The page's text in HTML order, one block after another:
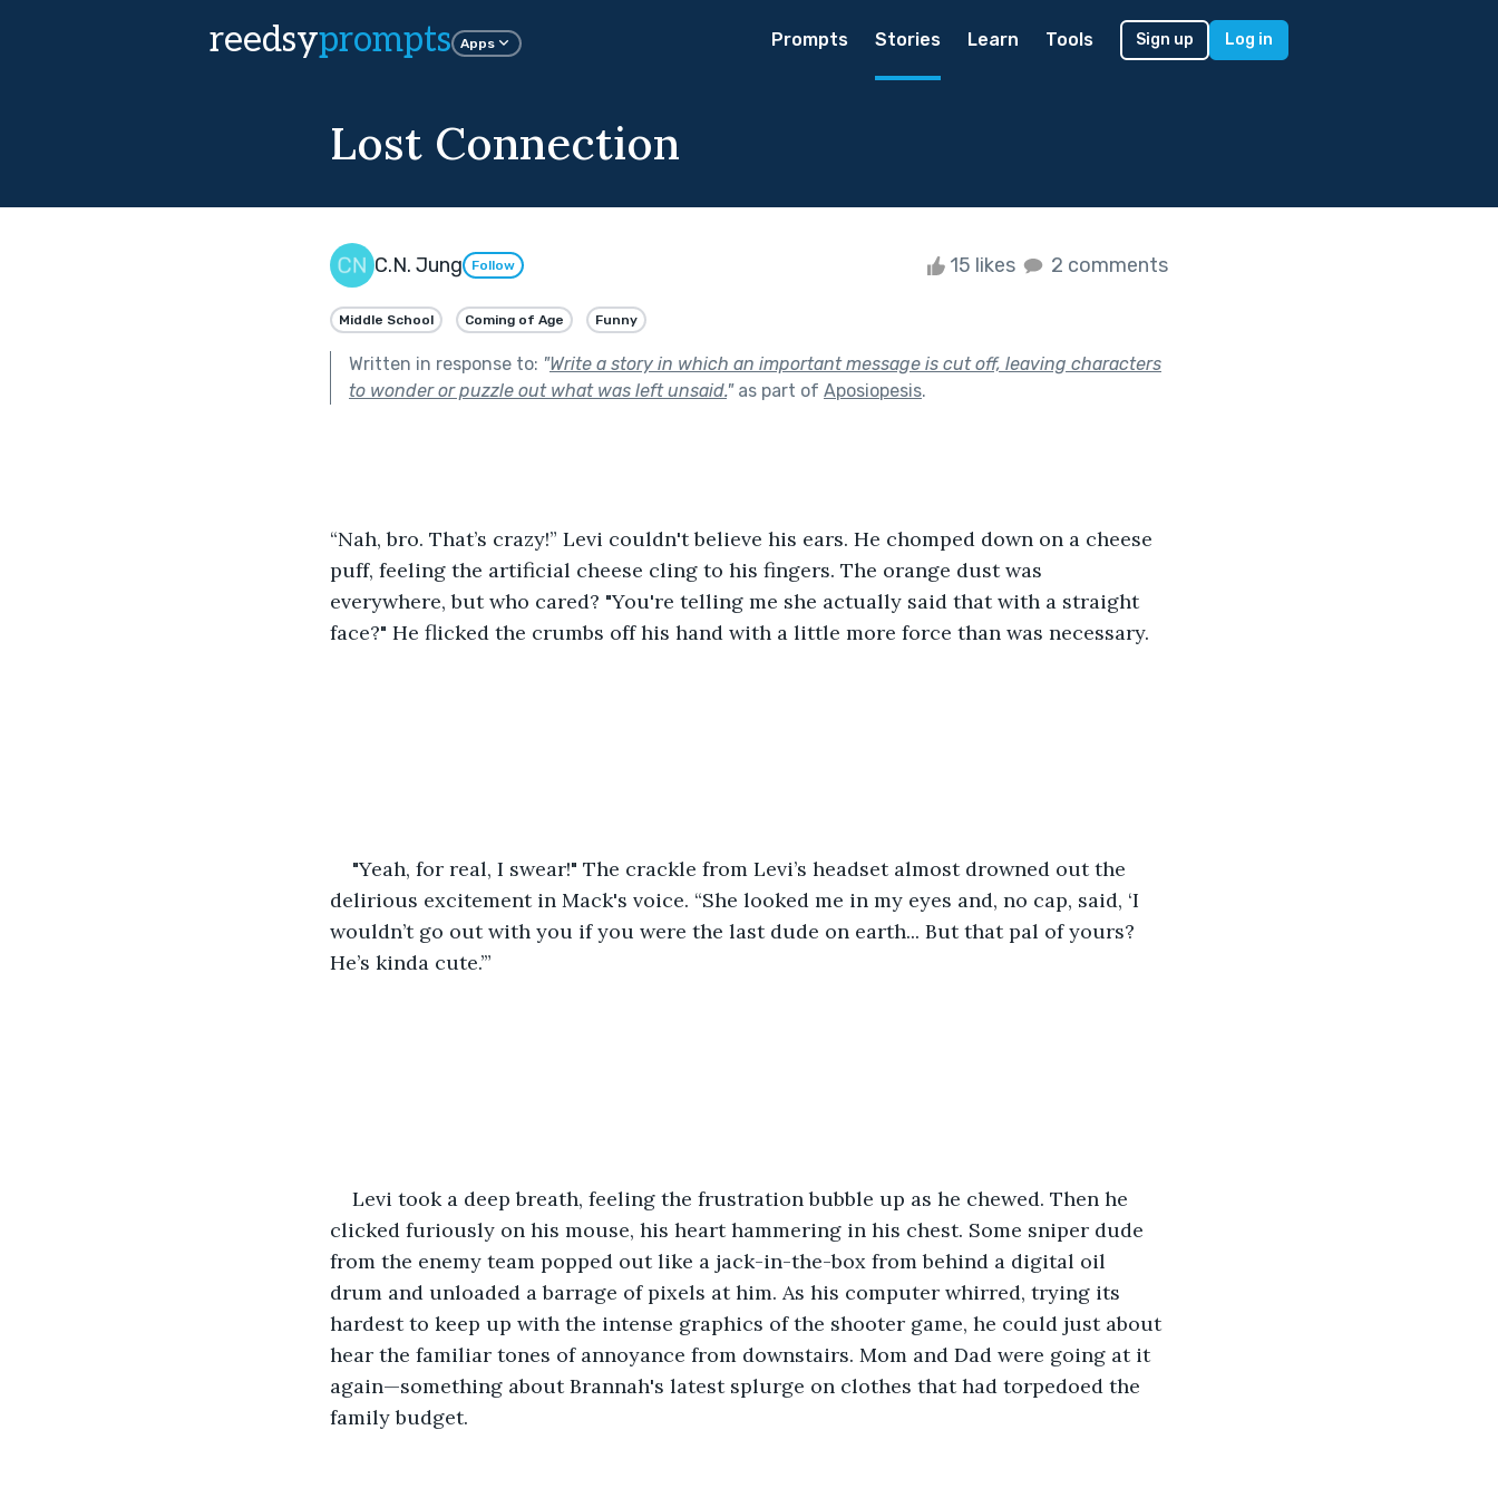
reedsyprompts Apps Prompts Stories Learn Tools Sign up Log in
Lost Connection
C.N. Jung Follow 15 likes 2 comments
Middle School Coming of Age Funny
Written in response to: "Write a story in which an important message is cut off, leaving characters
to wonder or puzzle out what was left unsaid."as part of Aposiopesis.
“Nah, bro. That’s crazy!” Levi couldn't believe his ears. He chomped down on a cheese
puff, feeling the artificial cheese cling to his fingers. The orange dust was
everywhere, but who cared? "You're telling me she actually said that with a straight
face?" He flicked the crumbs off his hand with a little more force than was necessary.
"Yeah, for real, I swear!" The crackle from Levi’s headset almost drowned out the
delirious excitement in Mack's voice. “She looked me in my eyes and, no cap, said, ‘I
wouldn’t go out with you if you were the last dude on earth... But that pal of yours?
He’s kinda cute.’”
Levi took a deep breath, feeling the frustration bubble up as he chewed. Then he
clicked furiously on his mouse, his heart hammering in his chest. Some sniper dude
from the enemy team popped out like a jack-in-the-box from behind a digital oil
drum and unloaded a barrage of pixels at him. As his computer whirred, trying its
hardest to keep up with the intense graphics of the shooter game, he could just about
hear the familiar tones of annoyance from downstairs. Mom and Dad were going at it
again—something about Brannah's latest splurge on clothes that had torpedoed the
family budget.